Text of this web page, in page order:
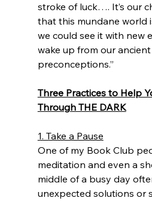
stroke of luck…. It’s our
that this mundane world
we could see it with new
wake up from our
preconceptions.”
Three Practices to Help
Through THE DARK
1. Take a Pause
One of my Book Club
meditation and even a
middle of a busy day
unexpected solutions or